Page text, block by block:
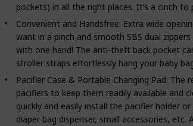
pockets) in all the right places. It’s a cinch to
Convenient and Handsfree: Extra wide
want in a pinch and smooth SBS dual
with one hand! The anti-theft back pocket
stroller straps effortlessly hang your baby
Pacifier Case & Portable Changing Pad:
pacifiers to keep them readily available and
quickly and easily install the pacifier holder
diaper bag dispenser, small accessories,